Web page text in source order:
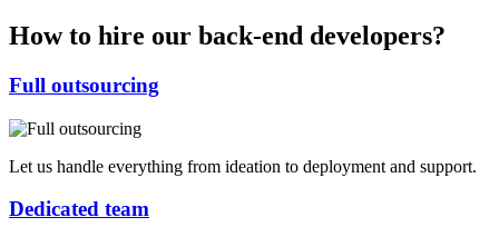
How to hire our back-end developers?
Full outsourcing
Let us handle everything from ideation to deployment and support.
Dedicated team